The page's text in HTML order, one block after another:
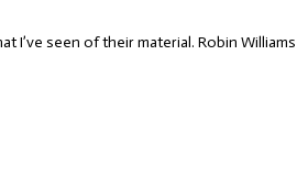
I’ve seen of their material. Robin Williams